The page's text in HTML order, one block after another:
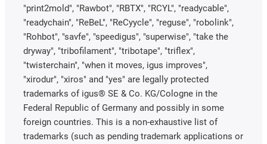
"print2mold", "Rawbot", "RBTX", "RCYL", "readycable",
"readychain", "ReBeL", "ReCyycle", "reguse", "robolink",
"Rohbot", "savfe", "speedigus", "superwise", "take the
dryway", "tribofilament", "tribotape", "triflex",
"twisterchain", "when it moves, igus improves",
"xirodur", "xiros" and "yes" are legally protected
trademarks of igus® SE & Co. KG/Cologne in the
Federal Republic of Germany and possibly in some
foreign countries. This is a non-exhaustive list of
trademarks (such as pending trademark applications or